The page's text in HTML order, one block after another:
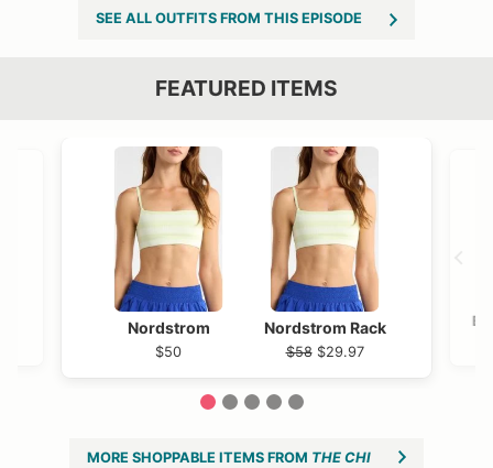
SEE ALL OUTFITS FROM THIS EPISODE
FEATURED ITEMS
Nordstrom
$50
Nordstrom Rack
$58$29.97
MORE SHOPPABLE ITEMS FROM THE CHI